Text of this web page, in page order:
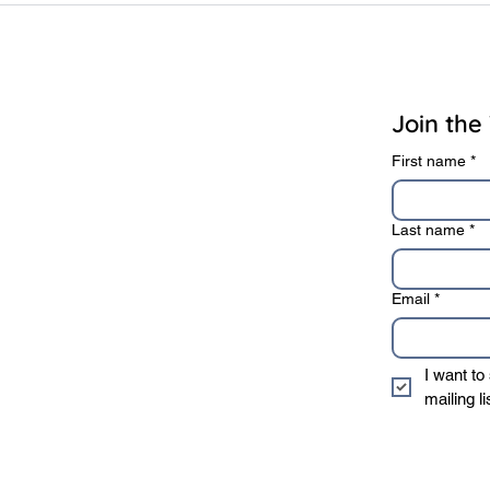
Join the
First name *
Last name *
Email *
I want
mailing